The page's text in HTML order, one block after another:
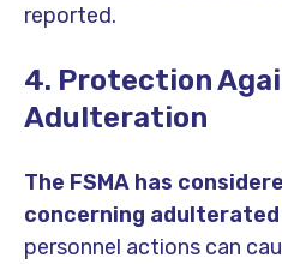
reported.
4. Protection
Adulteration
The FSMA has
concerning
personnel actions can